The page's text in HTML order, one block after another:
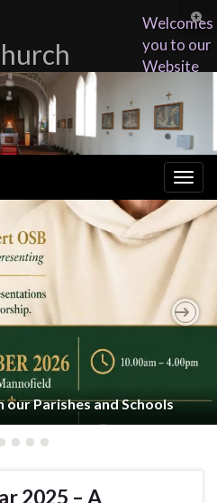
Welcomes
you to our
Website
our Parishes and Schools
2025 – A